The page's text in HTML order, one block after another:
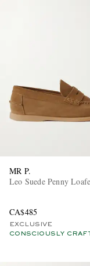
MR P.
Leo Suede Penny
CA$485
EXCLUSIVE
CONSCIOUSLY